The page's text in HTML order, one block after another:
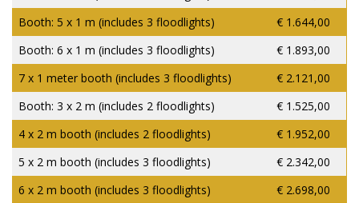
a
o
Booth: 5 x 1 m (includes 3 floodlights)
€ 1.644,00
Booth: 6 x 1 m (includes 3 floodlights)
€ 1.893,00
7 x 1 meter booth (includes 3 floodlights)
€ 2.121,00
Booth: 3 x 2 m (includes 2 floodlights)
€ 1.525,00
4 x 2 m booth (includes 2 floodlights)
€ 1.952,00
5 x 2 m booth (includes 3 floodlights)
€ 2.342,00
6 x 2 m booth (includes 3 floodlights)
€ 2.698,00